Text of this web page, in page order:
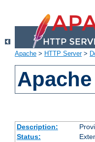
Apache > HTTP Server>
Description:
Status: